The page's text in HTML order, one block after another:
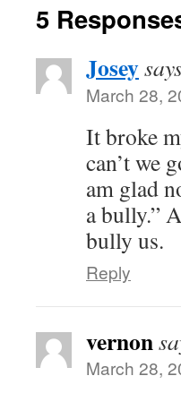
5
Josey
March 28,
It broke
can’t we
am glad
a bully.”
bully us.
Reply
vernon
March 28,